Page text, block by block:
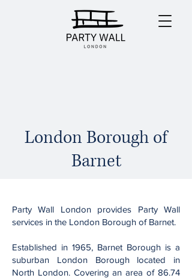
London Borough of
Barnet
Party Wall London provides Party Wall
services in the London Borough of Barnet.
Established in 1965, Barnet Borough is a
suburban London Borough located in
North London. Covering an area of 86.74